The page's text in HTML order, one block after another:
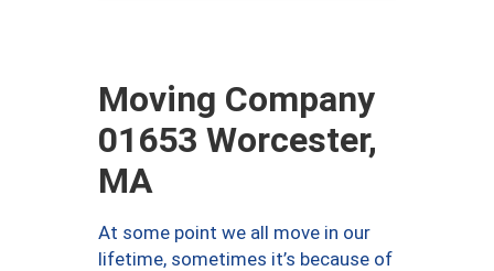
Moving Company
01653 Worcester,
MA
At some point we all move in our
lifetime, sometimes it’s because of